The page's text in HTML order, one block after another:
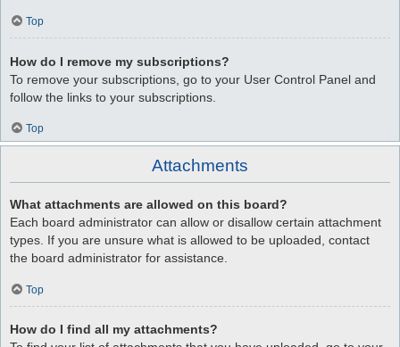
Top
How do I remove my subscriptions?
To remove your subscriptions, go to your User Control Panel and
follow the links to your subscriptions.
Top
Attachments
What attachments are allowed on this board?
Each board administrator can allow or disallow certain attachment
types. If you are unsure what is allowed to be uploaded, contact
the board administrator for assistance.
Top
How do I find all my attachments?